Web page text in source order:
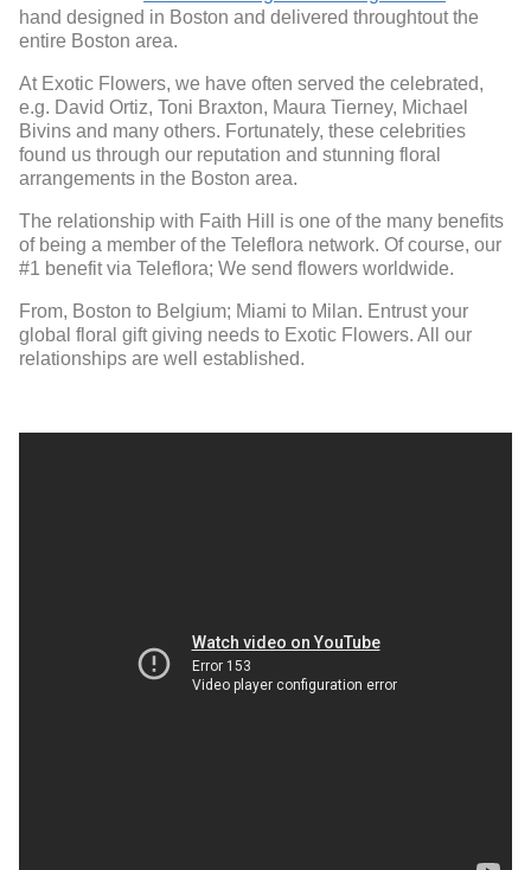
hand designed in Boston and delivered throughtout the
entire Boston area.
At Exotic Flowers, we have often served the celebrated,
e.g. David Ortiz, Toni Braxton, Maura Tierney, Michael
Bivins and many others. Fortunately, these celebrities
found us through our reputation and stunning floral
arrangements in the Boston area.
The relationship with Faith Hill is one of the many benefits
of being a member of the Teleflora network. Of course, our
#1 benefit via Teleflora; We send flowers worldwide.
From, Boston to Belgium; Miami to Milan. Entrust your
global floral gift giving needs to Exotic Flowers. All our
relationships are well established.